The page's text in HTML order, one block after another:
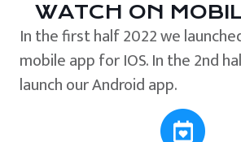
WATCH ON
In the first half 2022 we
mobile app for IOS. In the 2nd
launch our Android app.